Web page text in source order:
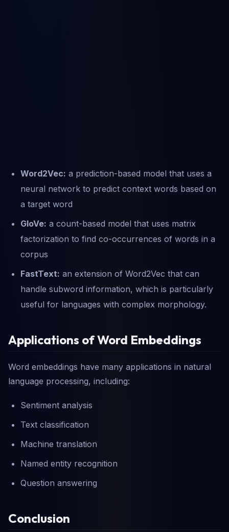
Word2Vec: a prediction-based model that uses a
neural network to predict context words based on
a target word
GloVe: a count-based model that uses matrix
factorization to find co-occurrences of words in a
corpus
FastText: an extension of Word2Vec that can
handle subword information, which is particularly
useful for languages with complex morphology.
Applications of Word Embeddings
Word embeddings have many applications in natural
language processing, including:
Sentiment analysis
Text classification
Machine translation
Named entity recognition
Question answering
Conclusion